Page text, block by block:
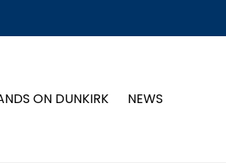
ON DUNKIRK NEWS